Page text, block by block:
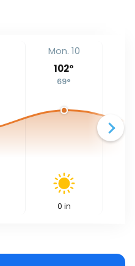
Mon. 10
102°
69°
0 in